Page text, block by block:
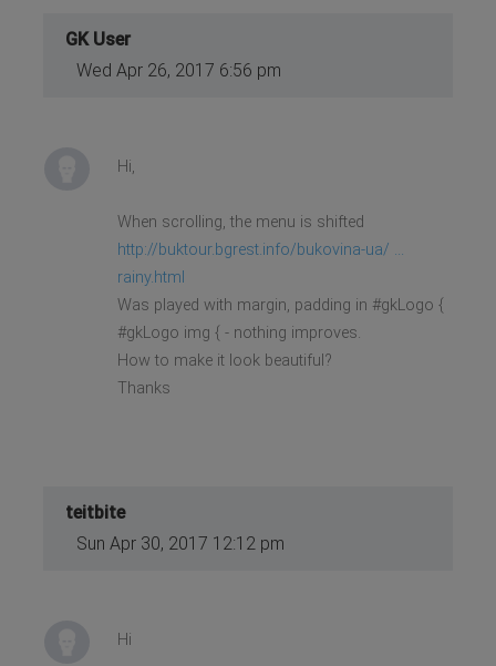
GK User
Wed Apr 26, 2017 6:56 pm
Hi,
When scrolling, the menu is shifted
http://buktour.bgrest.info/bukovina-ua/ ...
rainy.html
Was played with margin, padding in #gkLogo {
#gkLogo img { - nothing improves.
How to make it look beautiful?
Thanks
teitbite
Sun Apr 30, 2017 12:12 pm
Hi